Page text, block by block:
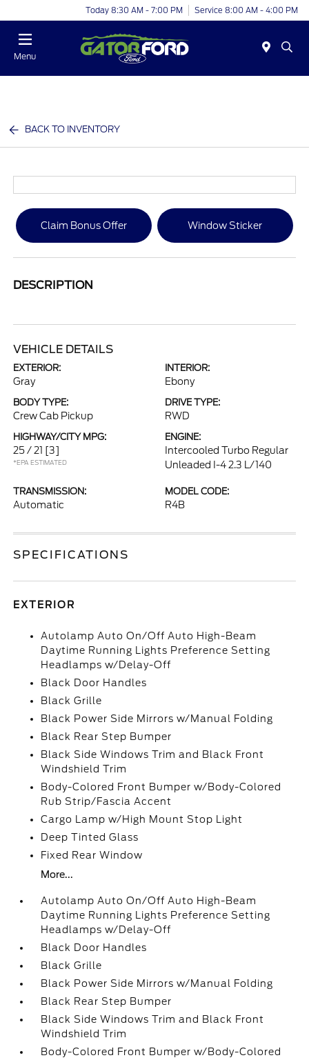
Today 8:30 AM - 7:00 PM Service 8:00 AM - 4:00 PM
Menu
BACK TO INVENTORY
Claim Bonus Offer Window Sticker
DESCRIPTION
VEHICLE DETAILS
EXTERIOR:
Gray
INTERIOR:
Ebony
BODY TYPE:
Crew Cab Pickup
DRIVE TYPE:
RWD
HIGHWAY/CITY MPG:
25 / 21 [3]
*EPA ESTIMATED
ENGINE:
Intercooled Turbo Regular
Unleaded I-4 2.3 L/140
TRANSMISSION:
Automatic
MODEL CODE:
R4B
SPECIFICATIONS
EXTERIOR
Autolamp Auto On/Off Auto High-Beam
Daytime Running Lights Preference Setting
Headlamps w/Delay-Off
Black Door Handles
Black Grille
Black Power Side Mirrors w/Manual Folding
Black Rear Step Bumper
Black Side Windows Trim and Black Front
Windshield Trim
Body-Colored Front Bumper w/Body-Colored
Rub Strip/Fascia Accent
Cargo Lamp w/High Mount Stop Light
Deep Tinted Glass
Fixed Rear Window
More...
Autolamp Auto On/Off Auto High-Beam
Daytime Running Lights Preference Setting
Headlamps w/Delay-Off
Black Door Handles
Black Grille
Black Power Side Mirrors w/Manual Folding
Black Rear Step Bumper
Black Side Windows Trim and Black Front
Windshield Trim
Body-Colored Front Bumper w/Body-Colored